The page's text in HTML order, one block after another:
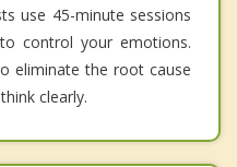
use 45-minute sessions
control your emotions.
eliminate the root cause
clearly.